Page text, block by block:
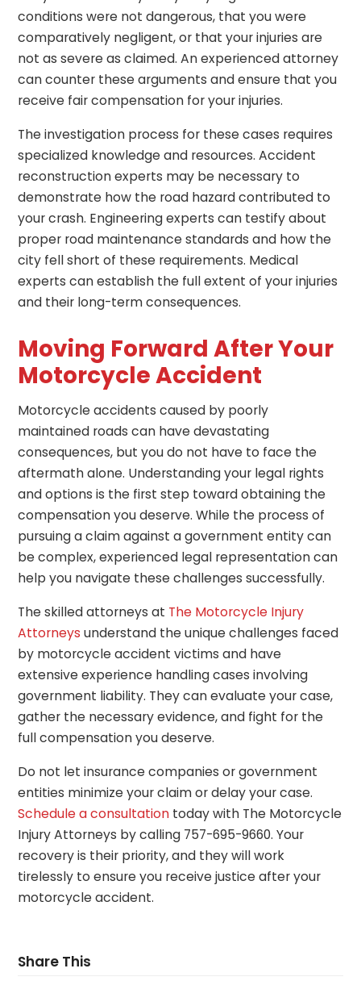
conditions were not dangerous, that you were
comparatively negligent, or that your injuries are
not as severe as claimed. An experienced attorney
can counter these arguments and ensure that you
receive fair compensation for your injuries.
The investigation process for these cases requires
specialized knowledge and resources. Accident
reconstruction experts may be necessary to
demonstrate how the road hazard contributed to
your crash. Engineering experts can testify about
proper road maintenance standards and how the
city fell short of these requirements. Medical
experts can establish the full extent of your injuries
and their long-term consequences.
Moving Forward After Your
Motorcycle Accident
Motorcycle accidents caused by poorly
maintained roads can have devastating
consequences, but you do not have to face the
aftermath alone. Understanding your legal rights
and options is the first step toward obtaining the
compensation you deserve. While the process of
pursuing a claim against a government entity can
be complex, experienced legal representation can
help you navigate these challenges successfully.
The skilled attorneys at The Motorcycle Injury
Attorneysunderstand the unique challenges faced
by motorcycle accident victims and have
extensive experience handling cases involving
government liability. They can evaluate your case,
gather the necessary evidence, and fight for the
full compensation you deserve.
Do not let insurance companies or government
entities minimize your claim or delay your case.
Schedule a consultation today with The Motorcycle
Injury Attorneys by calling 757-695-9660. Your
recovery is their priority, and they will work
tirelessly to ensure you receive justice after your
motorcycle accident.
Share This